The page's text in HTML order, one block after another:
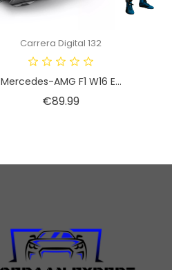
Carrera Digital 132
Mercedes-AMG F1 W16 E...
€89.99Price